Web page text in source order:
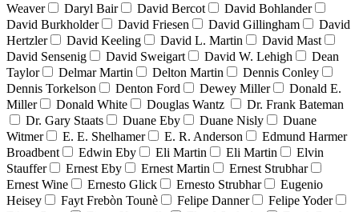
Weaver
Daryl Bair David Bercot
David Bohlander
David Burkholder
David Friesen David Gillingham
David
Hertzler
David Keeling David L. Martin
David Mast
David Sensenig
David Sweigart David W. Lehigh
Dean
Taylor
Delmar Martin Delton Martin
Dennis Conley
Dennis Torkelson
Denton Ford Dewey Miller
Donald E.
Miller
Donald White Douglas Wantz
Dr. Frank Bateman
Dr. Gary Staats
Duane Eby Duane Nisly
Duane
Witmer
E. E. Shelhamer E. R. Anderson
Edmund Harmer
Broadbent
Edwin Eby Eli Martin Eli Martin
Elvin
Stauffer
Ernest Eby Ernest Martin
Ernest Strubhar
Ernest Wine
Ernesto Glick Ernesto Strubhar
Eugenio
Heisey
Fayt Frebòn Tounè Felipe Danner
Felipe Yoder